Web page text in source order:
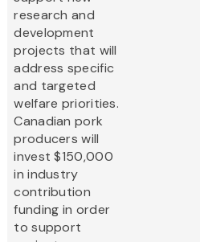
research and
development
projects that will
address specific
and targeted
welfare priorities.
Canadian pork
producers will
invest $150,000
in industry
contribution
funding in order
to support